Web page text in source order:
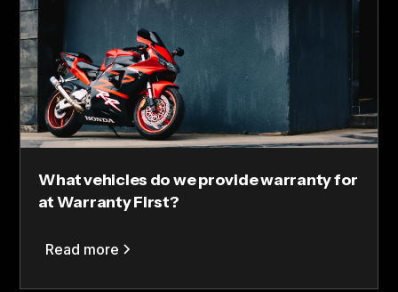
What vehicles do we provide warranty for
at Warranty First?
Read more